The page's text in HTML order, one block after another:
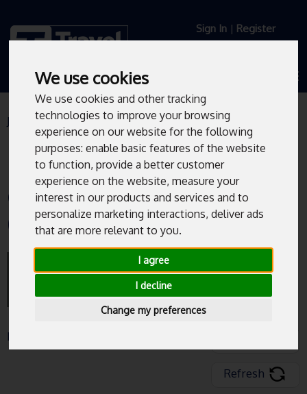
We use cookies
We use cookies and other tracking
technologies to improve your browsing
experience on our website for the following
purposes: enable basic features of the website
to function, provide a better customer
experience on the website, measure your
interest in our products and services and to
personalize marketing interactions, deliver ads
that are more relevant to you.
I agree
I decline
Change my preferences
Sign In| Register
Journey Planner Live Departures
Charter Row/Fitzwilliam Gate
(MF2)
Bus departures from Charter
Row/Fitzwilliam Gate (MF2).
Data Last Updated:
Refresh